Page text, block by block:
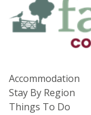
Accommodation
Stay By Region
Things To Do